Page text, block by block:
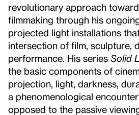
revolutionary approach
filmmaking through his
projected light installations
intersection of film, sculpture,
performance. His series Solid
the basic components of
projection, light, darkness,
a phenomenological
opposed to the passive